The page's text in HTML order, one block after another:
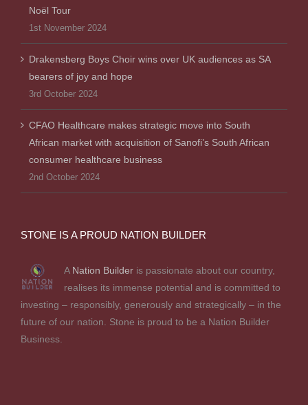
Noël Tour
1st November 2024
Drakensberg Boys Choir wins over UK audiences as SA
bearers of joy and hope
3rd October 2024
CFAO Healthcare makes strategic move into South
African market with acquisition of Sanofi’s South African
consumer healthcare business
2nd October 2024
STONE IS A PROUD NATION BUILDER
A Nation Builder is passionate about our country,
realises its immense potential and is committed to
investing – responsibly, generously and strategically – in the
future of our nation. Stone is proud to be a Nation Builder
Business.